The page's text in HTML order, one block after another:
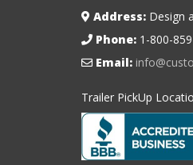
Address: Design
Phone: 1-800-
Email:
Trailer PickUp